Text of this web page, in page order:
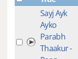
Sayj Ayk
Ayko
Parabh
Thaakur -